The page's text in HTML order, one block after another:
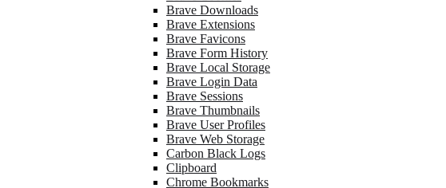
Brave Downloads
Brave Extensions
Brave Favicons
Brave Form History
Brave Local Storage
Brave Login Data
Brave Sessions
Brave Thumbnails
Brave User Profiles
Brave Web Storage
Carbon Black Logs
Clipboard
Chrome Bookmarks